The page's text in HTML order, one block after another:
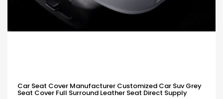
Car Seat Cover Manufacturer Customized Car Suv Grey
Seat Cover Full Surround Leather Seat Direct Supply